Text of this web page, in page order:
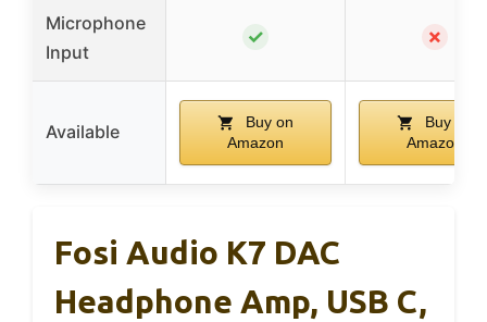
Microphone
Input
✓ ✗
Available
Buy on
Amazon
Buy on
Amazon
Fosi Audio K7 DAC
Headphone Amp, USB C,